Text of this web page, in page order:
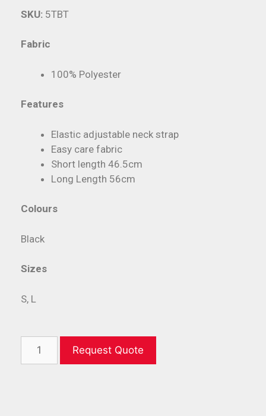
Fabric
100% Polyester
Features
Elastic adjustable neck strap
Easy care fabric
Short length 46.5cm
Long Length 56cm
Colours
Black
Sizes
S, L
SKU: 5TBT
Request Quote